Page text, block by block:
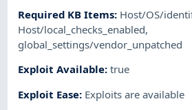
Required KB Items: Host/OS/
Host/local_checks_enabled,
global_settings/vendor_unpatched
Exploit Available:true
Exploit Ease: Exploits are available